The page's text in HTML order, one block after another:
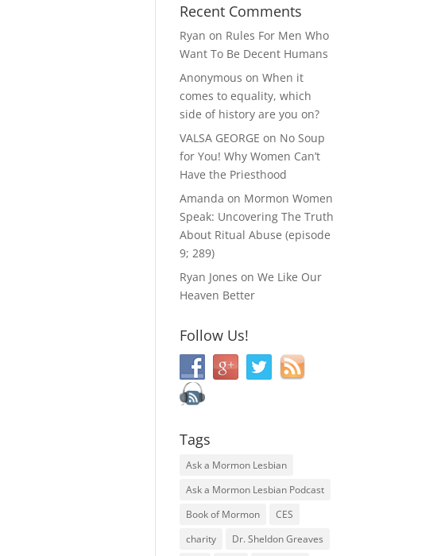
Recent Comments
Ryan on Rules For Men Who
Want To Be Decent Humans
Anonymous onWhen it
comes to equality, which
side of history are you on?
VALSA GEORGE on No Soup
for You! Why Women Can’t
Have the Priesthood
Amanda on Mormon Women
Speak: Uncovering The Truth
About Ritual Abuse (episode
9; 289)
Ryan Jones onWe Like Our
Heaven Better
Follow Us!
Tags
Ask a Mormon Lesbian
Ask a Mormon Lesbian Podcast
Book of Mormon
CES
charity
Dr. Sheldon Greaves